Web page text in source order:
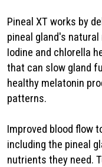
Pineal XT works by
pineal gland's
Iodine and chlorella
that can slow gland
healthy melatonin
patterns.
Improved blood flow
including the pineal
nutrients they need.